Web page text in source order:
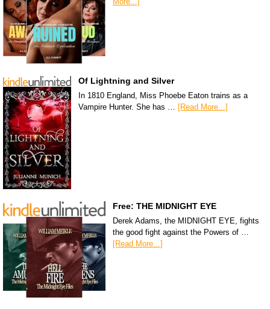
Of Lightning and Silver
In 1810 England, Miss Phoebe Eaton trains as a
Vampire Hunter. She has … [Read More...]
Free: THE MIDNIGHT EYE
Derek Adams, the MIDNIGHT EYE, fights
the good fight against the Powers of …
[Read More...]